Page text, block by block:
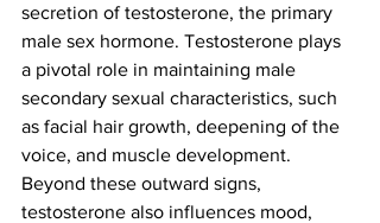
secretion of testosterone, the primary
male sex hormone. Testosterone plays
a pivotal role in maintaining male
secondary sexual characteristics, such
as facial hair growth, deepening of the
voice, and muscle development.
Beyond these outward signs,
testosterone also influences mood,